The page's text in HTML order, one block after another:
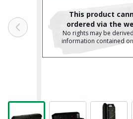
This product
ordered via the
No rights may be
information contained